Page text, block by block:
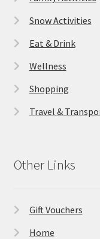
Snow Activities
Eat & Drink
Wellness
Shopping
Travel &
Other Links
Gift Vouchers
Home